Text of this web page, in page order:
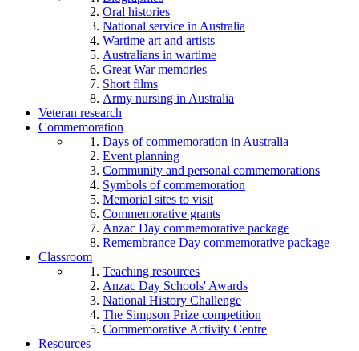
Oral histories
National service in Australia
Wartime art and artists
Australians in wartime
Great War memories
Short films
Army nursing in Australia
Veteran research
Commemoration
Days of commemoration in Australia
Event planning
Community and personal commemorations
Symbols of commemoration
Memorial sites to visit
Commemorative grants
Anzac Day commemorative package
Remembrance Day commemorative package
Classroom
Teaching resources
Anzac Day Schools' Awards
National History Challenge
The Simpson Prize competition
Commemorative Activity Centre
Resources